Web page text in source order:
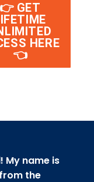
👉 GET
HERE
👈
My name is
the